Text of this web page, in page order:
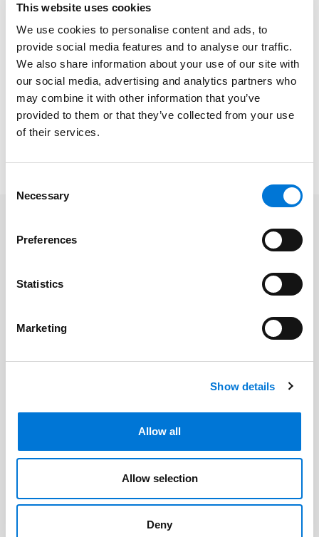
This website uses cookies
We use cookies to personalise content and ads, to
provide social media features and to analyse our traffic.
We also share information about your use of our site with
our social media, advertising and analytics partners who
may combine it with other information that you’ve
provided to them or that they’ve collected from your use
of their services.
Selection
Necessary
Preferences
Statistics
Marketing
Show details
Allow all
Allow selection
Deny
regulatory, administrative, operational, and
transactional issues specific to public and private
universities. Supported by a decadeslong track record
of success in legal, educational, and leadership roles,
she has held prominent positions in government, at a
multinational retail corporation, and at the highest
levels of several higher education institutions.
Related Professionals
Allison Garrett
Oklahoma City (North Office)
Related Services